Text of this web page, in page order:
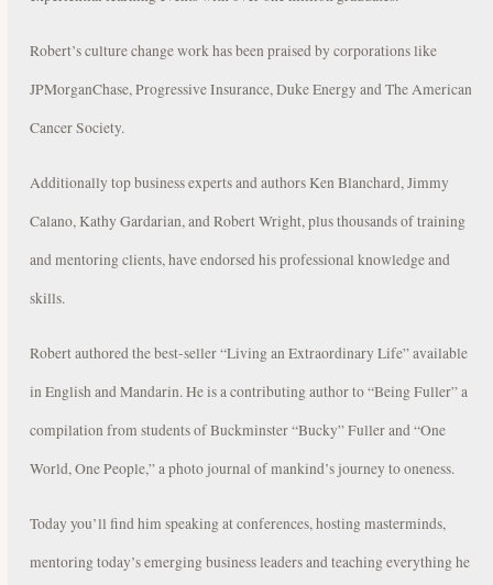
Robert’s culture change work has been praised by corporations like
JPMorganChase, Progressive Insurance, Duke Energy and The American
Cancer Society.
Additionally top business experts and authors Ken Blanchard, Jimmy
Calano, Kathy Gardarian, and Robert Wright, plus thousands of training
and mentoring clients, have endorsed his professional knowledge and
skills.
Robert authored the best-seller “Living an Extraordinary Life” available
in English and Mandarin. He is a contributing author to “Being Fuller” a
compilation from students of Buckminster “Bucky” Fuller and “One
World, One People,” a photo journal of mankind’s journey to oneness.
Today you’ll find him speaking at conferences, hosting masterminds,
mentoring today’s emerging business leaders and teaching everything he